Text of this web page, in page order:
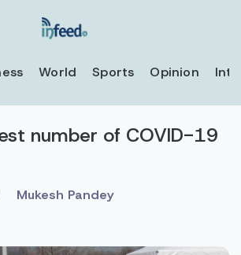
World Sports Opinion
number of COVID-19
Mukesh Pandey